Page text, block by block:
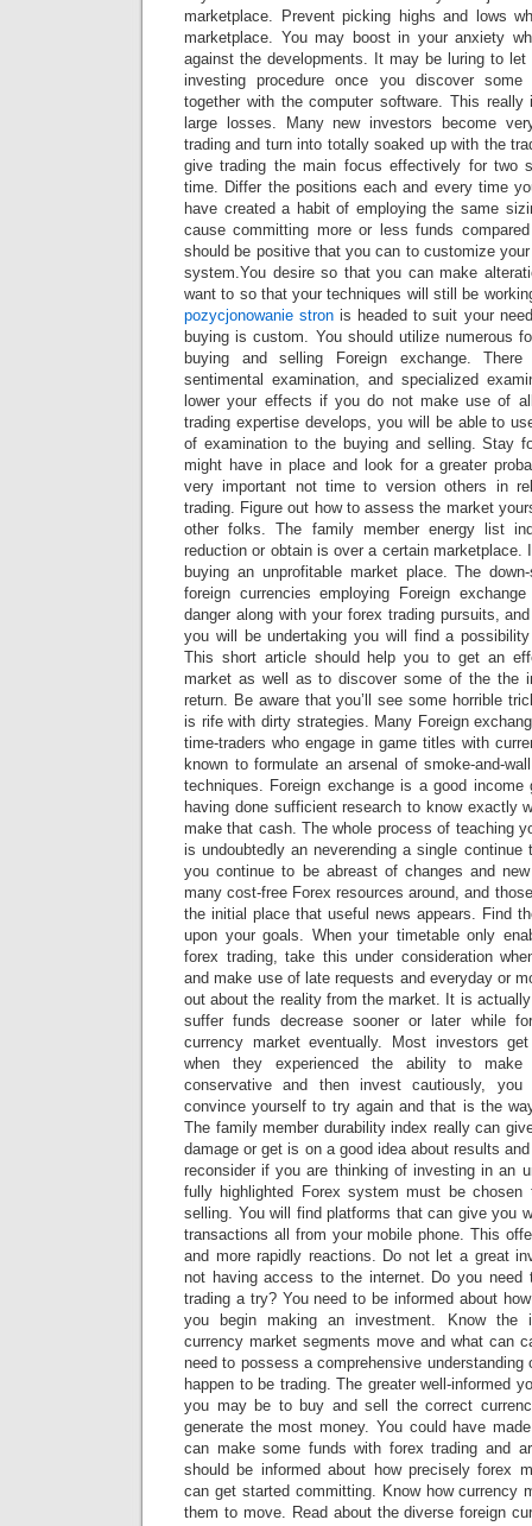
marketplace. Prevent picking highs and lows
marketplace. You may boost in your anxiety
against the developments. It may be luring to let
investing procedure once you discover
together with the computer software. This
large losses. Many new investors become
trading and turn into totally soaked up with the
give trading the main focus effectively for two
time. Differ the positions each and every time
have created a habit of employing the same
cause committing more or less funds
should be positive that you can to customize
system.You desire so that you can make
want to so that your techniques will still be
pozycjonowanie stron is headed to suit your
buying is custom. You should utilize numerous
buying and selling Foreign exchange.
sentimental examination, and specialized
lower your effects if you do not make use of
trading expertise develops, you will be able to
of examination to the buying and selling. Stay
might have in place and look for a greater
very important not time to version others in
trading. Figure out how to assess the market
other folks. The family member energy list
reduction or obtain is over a certain marketplace.
buying an unprofitable market place. The
foreign currencies employing Foreign
danger along with your forex trading pursuits,
you will be undertaking you will find a
This short article should help you to get an
market as well as to discover some of the the
return. Be aware that you’ll see some horrible
is rife with dirty strategies. Many Foreign
time-traders who engage in game titles with
known to formulate an arsenal of smoke-and-
techniques. Foreign exchange is a good income
having done sufficient research to know exactly
make that cash. The whole process of teaching
is undoubtedly an neverending a single continue
you continue to be abreast of changes and
many cost-free Forex resources around, and
the initial place that useful news appears. Find
upon your goals. When your timetable only
forex trading, take this under consideration
and make use of late requests and everyday or
out about the reality from the market. It is
suffer funds decrease sooner or later while
currency market eventually. Most investors
when they experienced the ability to
conservative and then invest cautiously,
convince yourself to try again and that is the
The family member durability index really can
damage or get is on a good idea about results
reconsider if you are thinking of investing in an
fully highlighted Forex system must be chosen
selling. You will find platforms that can give you
transactions all from your mobile phone. This
and more rapidly reactions. Do not let a great
not having access to the internet. Do you
trading a try? You need to be informed about
you begin making an investment. Know the
currency market segments move and what can
need to possess a comprehensive
happen to be trading. The greater well-informed
you may be to buy and sell the correct
generate the most money. You could have
can make some funds with forex trading and
should be informed about how precisely forex
can get started committing. Know how currency
them to move. Read about the diverse foreign